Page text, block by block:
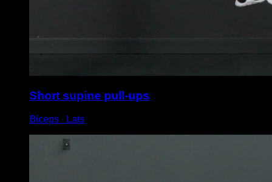
Short supine pull-ups
Biceps ∙ Lats